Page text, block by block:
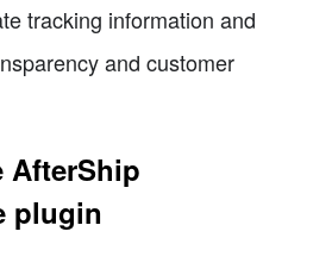
tracking information and
and customer
AfterShip
plugin